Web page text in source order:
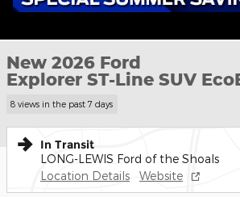
New 2026 Ford
Explorer ST-Line SUV
8 views in the past 7 days
In Transit
LONG-LEWIS Ford of the Shoals
Location Details
Website